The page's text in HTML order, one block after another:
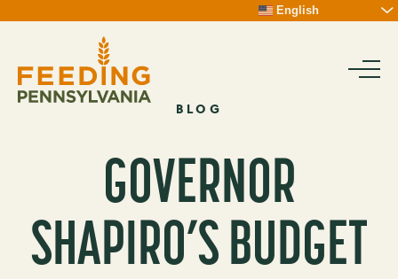
English
BLOG
GOVERNOR
SHAPIRO’S BUDGET